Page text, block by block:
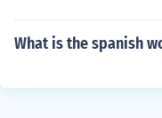
What is the spanish